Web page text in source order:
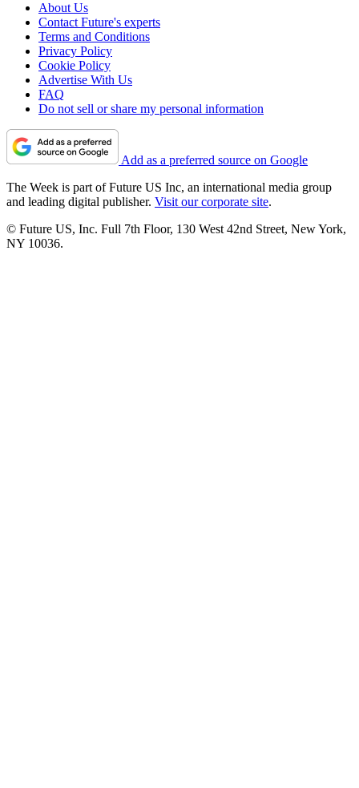
About Us
Contact Future's experts
Terms and Conditions
Privacy Policy
Cookie Policy
Advertise With Us
FAQ
Do not sell or share my personal information
Add as a preferred source on Google
The Week is part of Future US Inc, an international media group
and leading digital publisher. Visit our corporate site.
© Future US, Inc. Full 7th Floor, 130 West 42nd Street, New York,
NY 10036.